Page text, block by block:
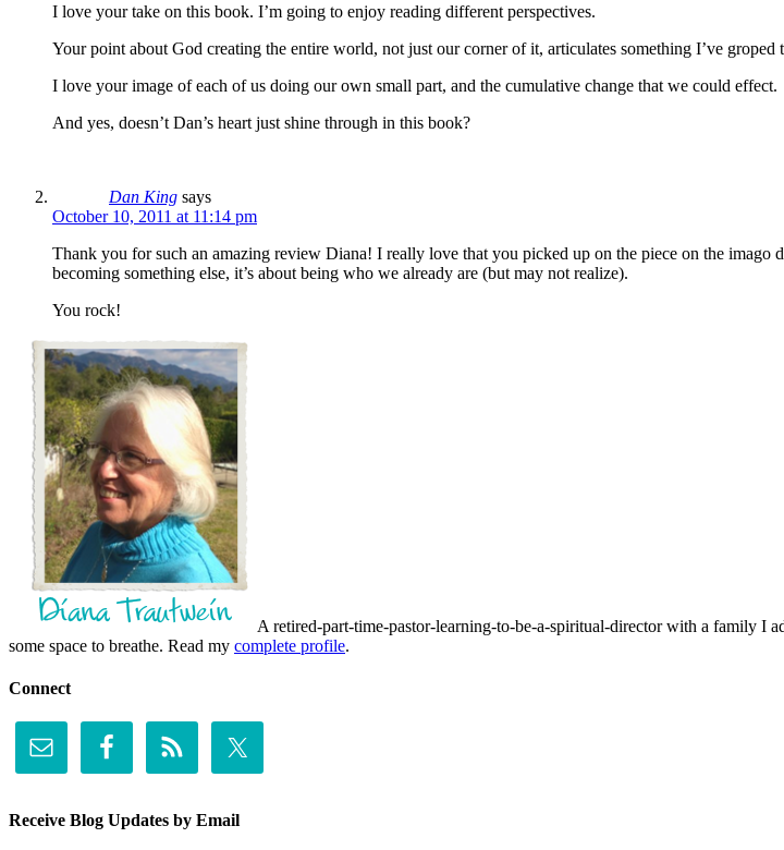
I love your take on this book. I’m going to enjoy reading different perspectives.
Your point about God creating the entire world, not just our corner of it, articulates something I’ve
I love your image of each of us doing our own small part, and the cumulative change that we could effect.
And yes, doesn’t Dan’s heart just shine through in this book?
Dan King says
October 10, 2011 at 11:14 pm
Thank you for such an amazing review Diana! I really love that you picked up on the piece on the
becoming something else, it’s about being who we already are (but may not realize).
You rock!
A retired-part-time-pastor-learning-to-be-a-spiritual-director with a family I
some space to breathe. Read my complete profile.
Connect
Receive Blog Updates by Email